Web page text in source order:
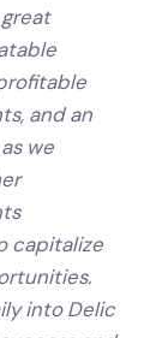
and an
we
capitalize
into Delic